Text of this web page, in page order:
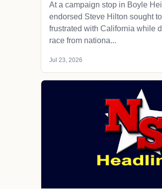
At a campaign stop in Boyle
endorsed Steve Hilton sought
frustrated with California while
race from nationa...
Jul 23, 2026